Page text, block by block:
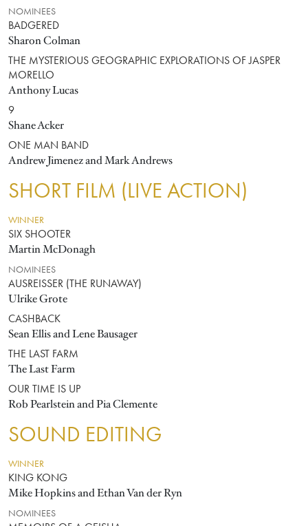
NOMINEES
BADGERED
Sharon Colman
THE MYSTERIOUS GEOGRAPHIC EXPLORATIONS OF JASPER
MORELLO
Anthony Lucas
9
Shane Acker
ONE MAN BAND
Andrew Jimenez and Mark Andrews
SHORT FILM (LIVE ACTION)
WINNER
SIX SHOOTER
Martin McDonagh
NOMINEES
AUSREISSER (THE RUNAWAY)
Ulrike Grote
CASHBACK
Sean Ellis and Lene Bausager
THE LAST FARM
The Last Farm
OUR TIME IS UP
Rob Pearlstein and Pia Clemente
SOUND EDITING
WINNER
KING KONG
Mike Hopkins and Ethan Van der Ryn
NOMINEES